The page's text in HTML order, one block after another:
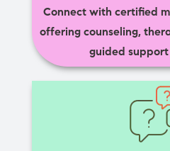
Connect with certified
offering counseling,
guided